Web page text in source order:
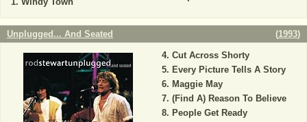
Unplugged... And Seated (1993)
Cut Across Shorty
Every Picture Tells A Story
Maggie May
(Find A) Reason To Believe
People Get Ready